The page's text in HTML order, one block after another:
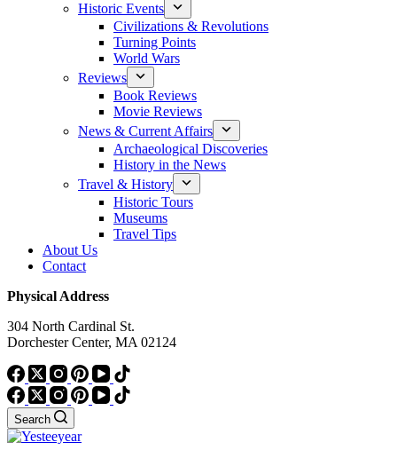
Historic Events
Civilizations & Revolutions
Turning Points
World Wars
Reviews
Book Reviews
Movie Reviews
News & Current Affairs
Archaeological Discoveries
History in the News
Travel & History
Historic Tours
Museums
Travel Tips
About Us
Contact
Physical Address
304 North Cardinal St.
Dorchester Center, MA 02124
Search